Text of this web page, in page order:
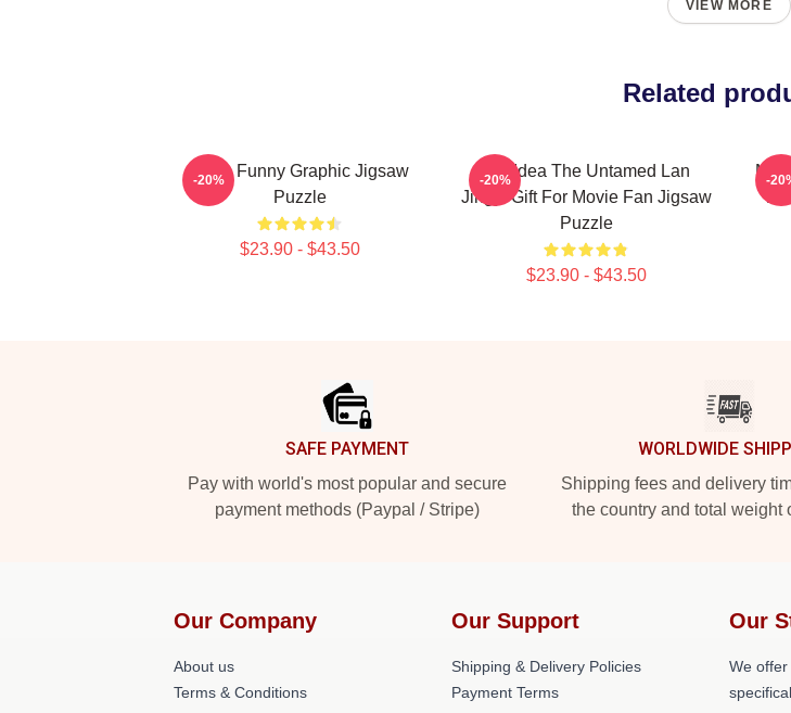
VIEW MORE
Related
Mens Funny Graphic Jigsaw
Puzzle
$23.90 - $43.50
-20%
Gift Idea The Untamed Lan
Jingyi Gift For Movie Fan Jigsaw
Puzzle
$23.90 - $43.50
-20% -
SAFE PAYMENT
Pay with world's most popular and secure
payment methods (Paypal / Stripe)
WORLDWIDE
Shipping fees and delivery
the country and total weight
Our Company
About us
Terms & Conditions
Our Support
Shipping & Delivery Policies
Payment Terms
Our
We